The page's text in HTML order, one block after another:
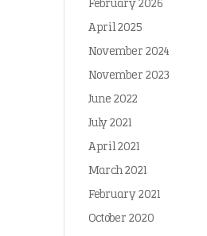
February 2026
April 2025
November 2024
November 2023
June 2022
July 2021
April 2021
March 2021
February 2021
October 2020